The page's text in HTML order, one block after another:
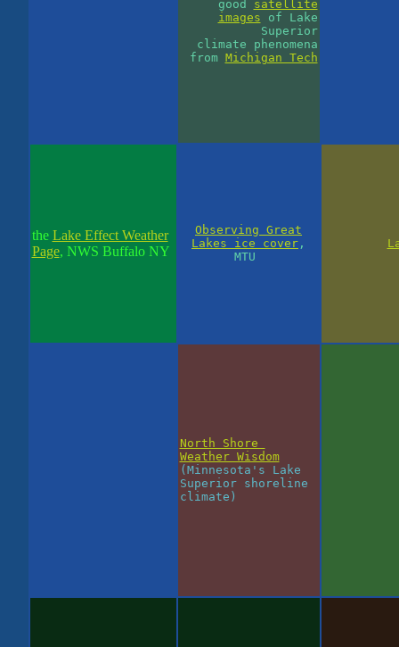
good satellite
images of Lake
Superior
climate phenomena
from Michigan Tech
the Lake Effect Weather
Page, NWS Buffalo NY
Observing Great
Lakes ice cover ,
MTU
North Shore
Weather Wisdom
(Minnesota's Lake
Superior shoreline
climate)